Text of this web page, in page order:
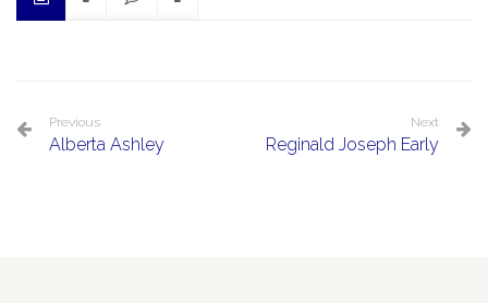
Previous
Alberta Ashley
Next
Reginald Joseph Early